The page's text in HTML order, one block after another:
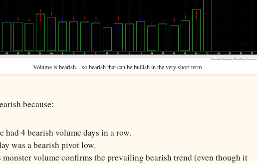
Volume is bearish....so bearish that can be bullish in the very short term
because:
had 4 bearish volume days in a row.
was a bearish pivot low.
monster volume confirms the prevailing bearish trend (even though it